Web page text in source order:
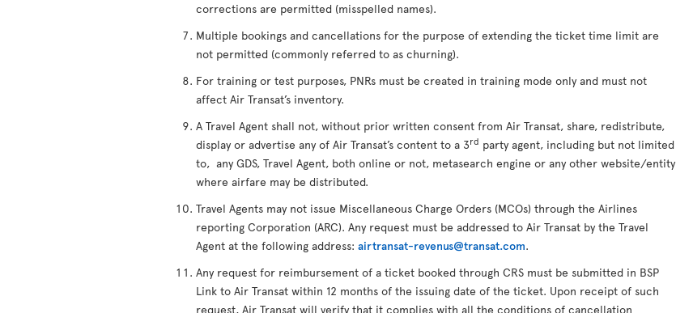
corrections are permitted (misspelled names).
Multiple bookings and cancellations for the purpose of extending the ticket time limit are
not permitted (commonly referred to as churning).
For training or test purposes, PNRs must be created in training mode only and must not
affect Air Transat’s inventory.
A Travel Agent shall not, without prior written consent from Air Transat, share, redistribute,
display or advertise any of Air Transat’s content to a 3rd party agent, including but not limited
to, any GDS, Travel Agent, both online or not, metasearch engine or any other website/entity
where airfare may be distributed.
Travel Agents may not issue Miscellaneous Charge Orders (MCOs) through the Airlines
reporting Corporation (ARC). Any request must be addressed to Air Transat by the Travel
Agent at the following address: airtransat-revenus@transat.com.
Any request for reimbursement of a ticket booked through CRS must be submitted in BSP
Link to Air Transat within 12 months of the issuing date of the ticket. Upon receipt of such
request, Air Transat will verify that it complies with all the conditions of cancellation